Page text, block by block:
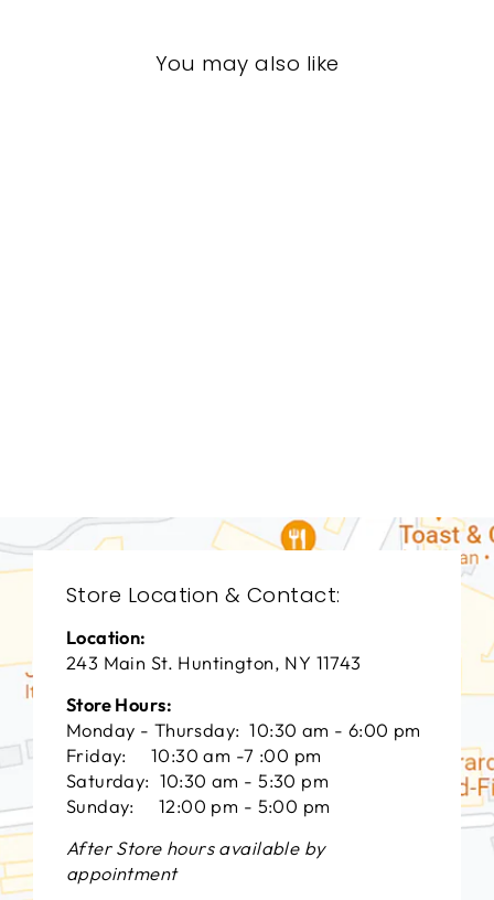
You may also like
Store Location & Contact:
Location:
243 Main St. Huntington, NY 11743
Store Hours:
Monday - Thursday: 10:30 am - 6:00 pm
Friday: 10:30 am -7 :00 pm
Saturday: 10:30 am - 5:30 pm
Sunday: 12:00 pm - 5:00 pm
After Store hours available by
appointment